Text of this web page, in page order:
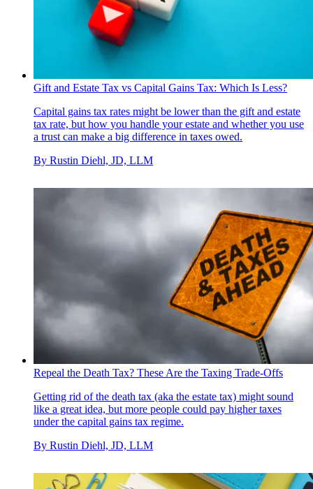
Gift and Estate Tax vs Capital Gains Tax: Which Is Less?
Capital gains tax rates might be lower than the gift and estate
tax rate, but how you handle your estate and whether you use
a trust can make a big difference in taxes owed.
By Rustin Diehl, JD, LLM
Repeal the Death Tax? These Are the Taxing Trade-Offs
Getting rid of the death tax (aka the estate tax) might sound
like a great idea, but more people could pay higher taxes
under the capital gains tax regime.
By Rustin Diehl, JD, LLM